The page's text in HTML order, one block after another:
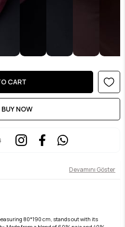
Devamını Göster
80*190 cm, stands out with its